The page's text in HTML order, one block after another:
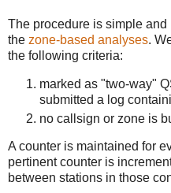
The procedure is simple
the zone-based analyses.
the following criteria:
marked as "two-way"
submitted a log
no callsign or zone is
A counter is maintained for
pertinent counter is
between stations in those